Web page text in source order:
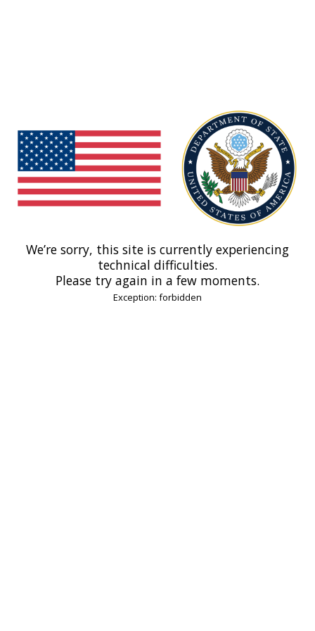
We’re sorry, this site is currently experiencing
technical difficulties.
Please try again in a few moments.
Exception: forbidden